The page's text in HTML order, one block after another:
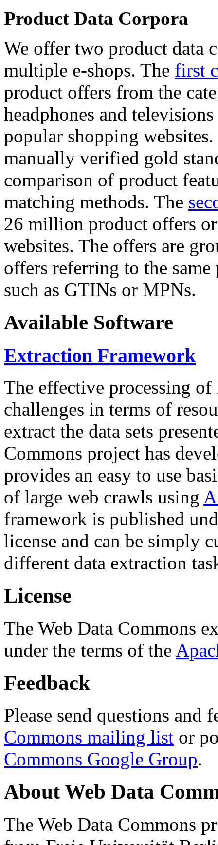
Product Data Corpora
We offer two product data
multiple e-shops. The first
product offers from the
headphones and
popular shopping
manually verified gold
comparison of product
matching methods. The
26 million product offers
websites. The offers are
offers referring to the
such as GTINs or MPNs.
Available Software
Extraction Framework
The effective processing of
challenges in terms of
extract the data sets
Commons project has
provides an easy to use
of large web crawls using
framework is published
license and can be simply
different data extraction
License
The Web Data Commons
under the terms of the
Feedback
Please send questions and
Commons mailing list or
Commons Google Group.
About Web Data
The Web Data Commons